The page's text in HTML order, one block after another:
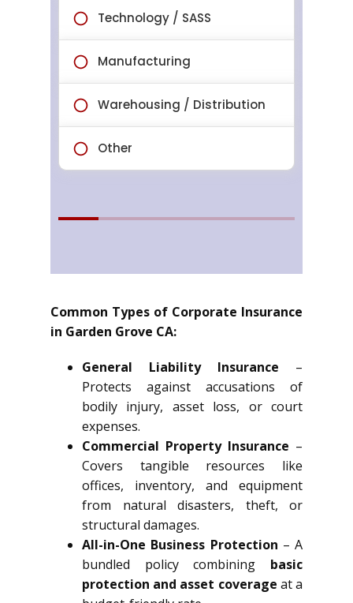
Common Types of Corporate Insurance
in Garden Grove CA:
General Liability Insurance –
Protects against accusations of
bodily injury, asset loss, or court
expenses.
Commercial Property Insurance –
Covers tangible resources like
offices, inventory, and equipment
from natural disasters, theft, or
structural damages.
All-in-One Business Protection – A
bundled policy combining basic
protection and asset coverage at a